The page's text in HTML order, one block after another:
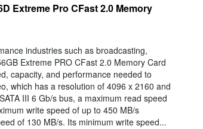
Extreme Pro CFast 2.0 Memory
industries such as broadcasting,
Extreme PRO CFast 2.0 Memory Card
capacity, and performance needed to
which has a resolution of 4096 x 2160 and
III 6 Gb/s bus, a maximum read speed
write speed of up to 450 MB/s
of 130 MB/s. Its minimum write speed...